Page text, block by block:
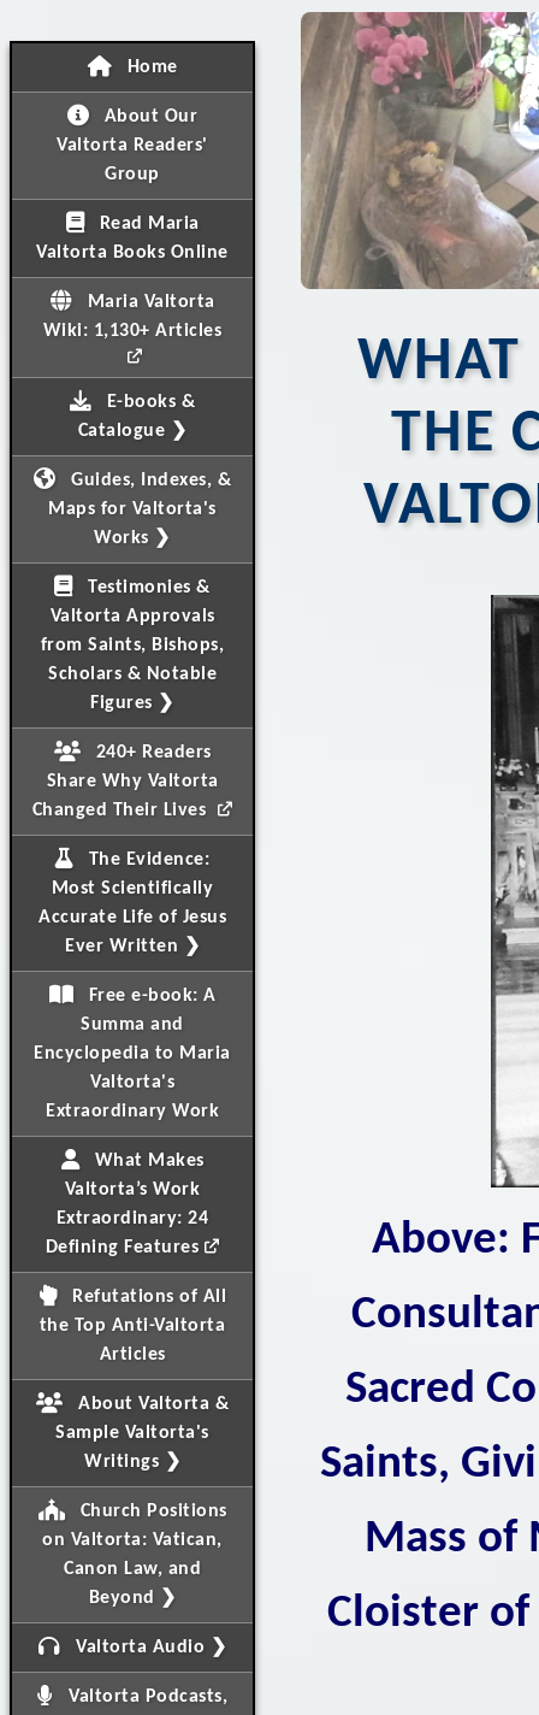
Home
About Our
Valtorta Readers'
Group
Read Maria
Valtorta Books Online
Maria Valtorta
Wiki: 1,130+ Articles
E-books &
Catalogue ❯
Guides, Indexes, &
Maps for Valtorta's
Works ❯
Testimonies &
Valtorta Approvals
from Saints, Bishops,
Scholars & Notable
Figures ❯
240+ Readers
Share Why Valtorta
Changed Their Lives
The Evidence:
Most Scientifically
Accurate Life of Jesus
Ever Written ❯
Free e-book: A
Summa and
Encyclopedia to Maria
Valtorta's
Extraordinary Work
What Makes
Valtorta’s Work
Extraordinary: 24
Defining Features
Refutations of All
the Top Anti-Valtorta
Articles
About Valtorta &
Sample Valtorta's
Writings ❯
Church Positions
on Valtorta: Vatican,
Canon Law, and
Beyond ❯
Valtorta Audio ❯
Valtorta Podcasts,
WHAT
THE
Above:
Sacred
Saints,
Mass of
Cloister